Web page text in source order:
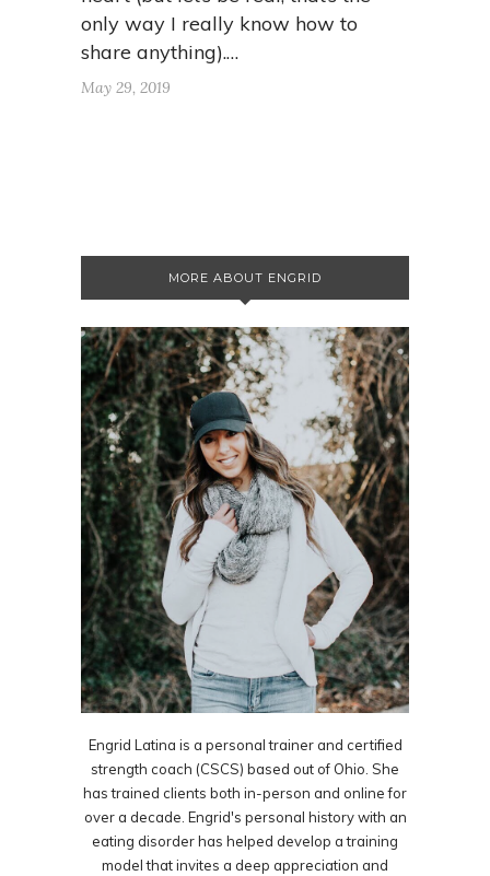
only way I really know how to
share anything).…
May 29, 2019
MORE ABOUT ENGRID
Engrid Latina is a personal trainer and certified
strength coach (CSCS) based out of Ohio. She
has trained clients both in-person and online for
over a decade. Engrid's personal history with an
eating disorder has helped develop a training
model that invites a deep appreciation and